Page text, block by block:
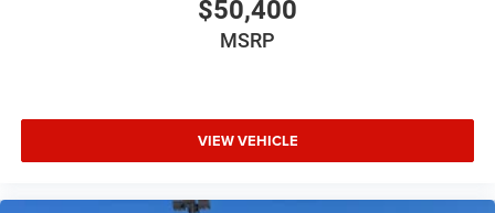
$50,400
MSRP
VIEW VEHICLE